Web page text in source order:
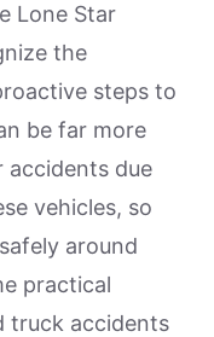
Lone Star
the
steps to
be far more
due
vehicles, so
around
practical
truck accidents